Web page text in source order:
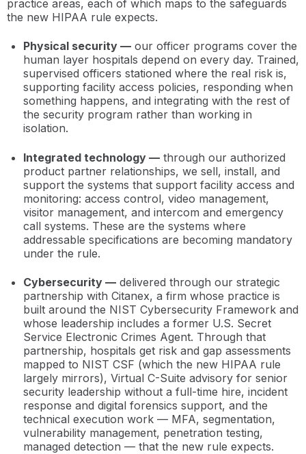
practice areas, each of which maps to the safeguards
the new HIPAA rule expects.
Physical security — our officer programs cover the
human layer hospitals depend on every day. Trained,
supervised officers stationed where the real risk is,
supporting facility access policies, responding when
something happens, and integrating with the rest of
the security program rather than working in
isolation.
Integrated technology — through our authorized
product partner relationships, we sell, install, and
support the systems that support facility access and
monitoring: access control, video management,
visitor management, and intercom and emergency
call systems. These are the systems where
addressable specifications are becoming mandatory
under the rule.
Cybersecurity — delivered through our strategic
partnership with Citanex, a firm whose practice is
built around the NIST Cybersecurity Framework and
whose leadership includes a former U.S. Secret
Service Electronic Crimes Agent. Through that
partnership, hospitals get risk and gap assessments
mapped to NIST CSF (which the new HIPAA rule
largely mirrors), Virtual C-Suite advisory for senior
security leadership without a full-time hire, incident
response and digital forensics support, and the
technical execution work — MFA, segmentation,
vulnerability management, penetration testing,
managed detection — that the new rule expects.